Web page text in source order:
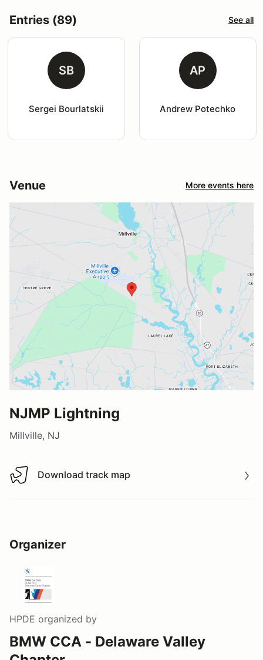
Entries (89) See all
SB
Sergei Bourlatskii
AP
Andrew Potechko
Venue More events here
NJMP Lightning
Millville, NJ
Download track map
Download track map
Organizer
HPDE organized by
BMW CCA - Delaware Valley